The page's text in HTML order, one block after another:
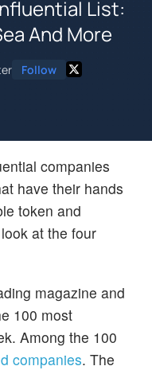
List:
And More
Follow
companies
have their hands
token and
at the four
magazine and
100 most
Among the 100
companies. The